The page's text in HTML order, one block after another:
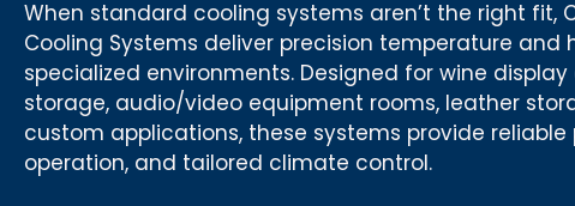
When standard cooling systems aren’t the right fit,
Cooling Systems deliver precision temperature and
specialized environments. Designed for wine
storage, audio/video equipment rooms, leather
custom applications, these systems provide
operation, and tailored climate control.